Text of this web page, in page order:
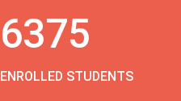
6375
ENROLLED STUDENTS